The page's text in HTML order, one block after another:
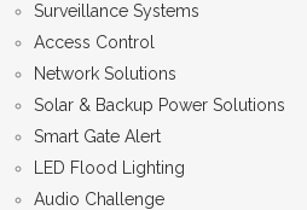
Surveillance Systems
Access Control
Network Solutions
Solar & Backup Power Solutions
Smart Gate Alert
LED Flood Lighting
Audio Challenge